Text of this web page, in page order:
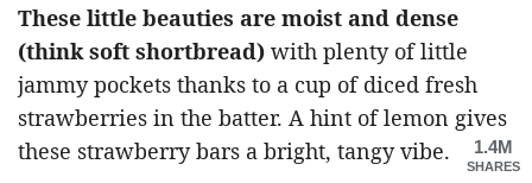
These little beauties are moist and dense
(think soft shortbread) with plenty of little
jammy pockets thanks to a cup of diced fresh
strawberries in the batter. A hint of lemon gives
these strawberry bars a bright, tangy vibe.
1.4M
SHARES